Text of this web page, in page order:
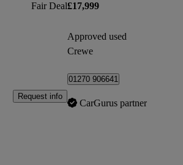
Fair Deal
Request info
£17,999
Approved used
Crewe
01270 906641
CarGurus partner